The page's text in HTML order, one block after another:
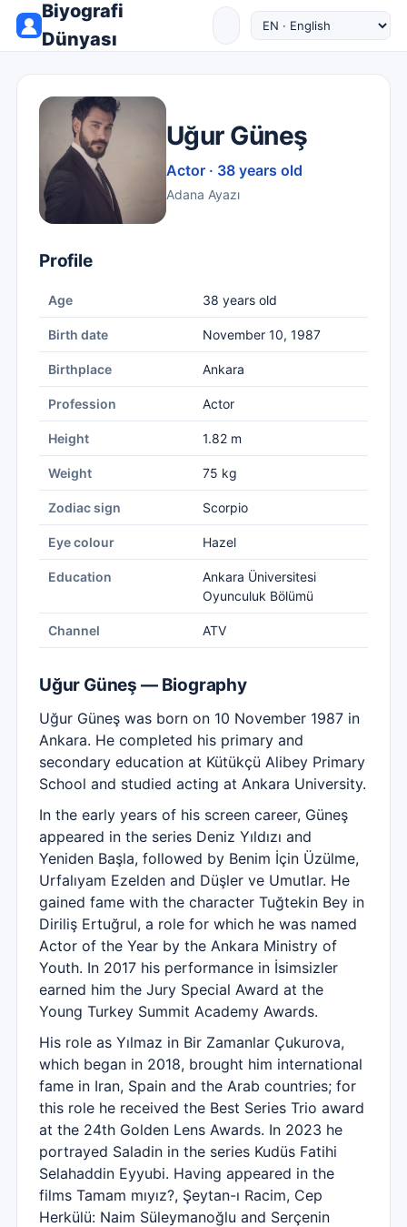
Biyografi
Dünyası
Uğur Güneş
Actor · 38 years old
Adana Ayazı
Profile
Age 38 years old
Birth date November 10, 1987
Birthplace Ankara
Profession Actor
Height 1.82 m
Weight 75 kg
Zodiac sign Scorpio
Eye colour Hazel
Education
Ankara Üniversitesi
Oyunculuk Bölümü
Channel ATV
Uğur Güneş — Biography
Uğur Güneş was born on 10 November 1987 in
Ankara. He completed his primary and
secondary education at Kütükçü Alibey Primary
School and studied acting at Ankara University.
In the early years of his screen career, Güneş
appeared in the series Deniz Yıldızı and
Yeniden Başla, followed by Benim İçin Üzülme,
Urfalıyam Ezelden and Düşler ve Umutlar. He
gained fame with the character Tuğtekin Bey in
Diriliş Ertuğrul, a role for which he was named
Actor of the Year by the Ankara Ministry of
Youth. In 2017 his performance in İsimsizler
earned him the Jury Special Award at the
Young Turkey Summit Academy Awards.
His role as Yılmaz in Bir Zamanlar Çukurova,
which began in 2018, brought him international
fame in Iran, Spain and the Arab countries; for
this role he received the Best Series Trio award
at the 24th Golden Lens Awards. In 2023 he
portrayed Saladin in the series Kudüs Fatihi
Selahaddin Eyyubi. Having appeared in the
films Tamam mıyız?, Şeytan-ı Racim, Cep
Herkülü: Naim Süleymanoğlu and Serçenin